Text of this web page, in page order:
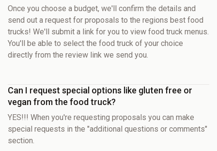
Once you choose a budget, we'll confirm the details and
send out a request for proposals to the regions best food
trucks! We'll submit a link for you to view food truck menus.
You'll be able to select the food truck of your choice
directly from the review link we send you.
Can I request special options like gluten free or
vegan from the food truck?
YES!!! When you're requesting proposals you can make
special requests in the "additional questions or comments"
section.